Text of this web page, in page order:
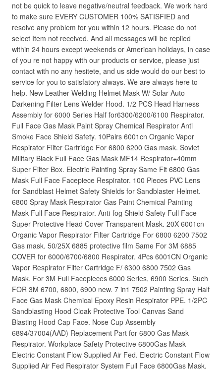
not be quick to leave negative/neutral feedback. We work hard
to make sure EVERY CUSTOMER 100% SATISFIED and
resolve any problem for you within 12 hours. Please do not
select Item not received. And all messages will be replied
within 24 hours except weekends or American holidays, in case
of you re not happy with our products or service, please just
contact with no any hesitete, and us side would do our best to
service for you to satisfatory always. We are always here to
help. New Leather Welding Helmet Mask W/ Solar Auto
Darkening Filter Lens Welder Hood. 1/2 PCS Head Harness
Assembly for 6000 Series Half for6300/6200/6100 Respirator.
Full Face Gas Mask Paint Spray Chemical Respirator Anti
Smoke Face Shield Safety. 10Pairs 6001cn Organic Vapor
Respirator Filter Cartridge For 6800 6200 Gas mask. Soviet
Military Black Full Face Gas Mask MF14 Respirator+40mm
Super Filter Box. Electric Painting Spray Same Fit 6800 Gas
Mask Full Face Facepiece Respirator. 100 Pieces PVC Lens
for Sandblast Helmet Safety Shields for Sandblaster Helmet.
6800 Spray Mask Respirator Gas Paint Chemical Painting
Mask Full Face Respirator. Anti-fog Shield Safety Full Face
Super Protective Head Cover Transparent Mask. 20X 6001cn
Organic Vapor Respirator Filter Cartridge For 6800 6200 7502
Gas mask. 50/25X 6885 protective film Same For 3M 6885
COVER for 6000/6700/6800 Respirator. 4Pcs 6001CN Organic
Vapor Respirator Filter Cartridge F/ 6300 6800 7502 Gas
Mask. For 3M Full Facepieces 6000 Series, 6900 Series. Such
FOR 3M 6700, 6800, 6900 new. 7 in1 7502 Painting Spray Half
Face Gas Mask Chemical Epoxy Resin Respirator PPE. 1/2PC
Sandblasting Hood Cloak Protective Tool Canvas Sand
Blasting Hood Cap Face. Nose Cup Assembly
6894/37004(AAD) Replacement Part for 6800 Gas Mask
Respirator. Workplace Safety Protective 6800Gas Mask
Electric Constant Flow Supplied Air Fed. Electric Constant Flow
Supplied Air Fed Respirator System Full Face 6800Gas Mask.